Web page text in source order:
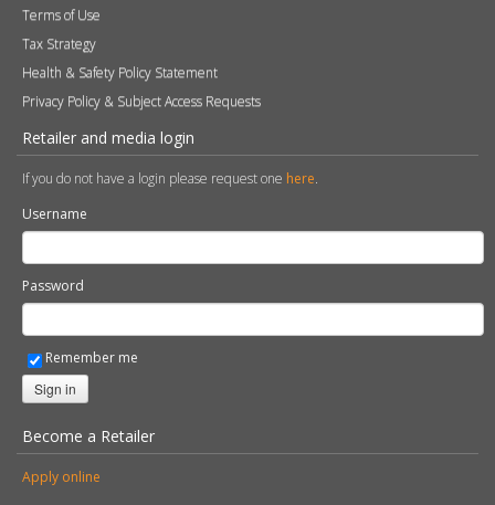
Terms of Use
Tax Strategy
Health & Safety Policy Statement
Privacy Policy & Subject Access Requests
Retailer and media login
If you do not have a login please request one here.
Username
Password
Remember me
Sign in
Become a Retailer
Apply online